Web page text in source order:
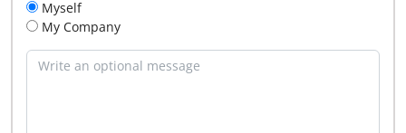
Myself
My Company